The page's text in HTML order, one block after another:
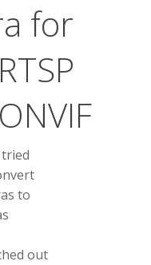
for
to
out